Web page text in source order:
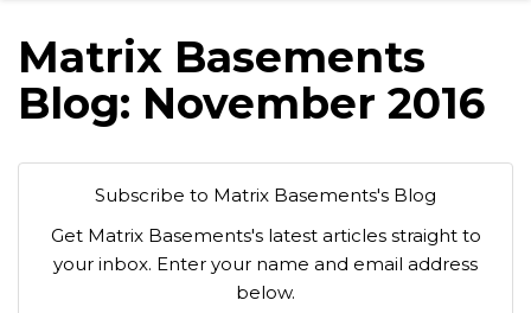
Matrix Basements
Blog: November 2016
Subscribe to Matrix Basements's Blog
Get Matrix Basements's latest articles straight to
your inbox. Enter your name and email address
below.